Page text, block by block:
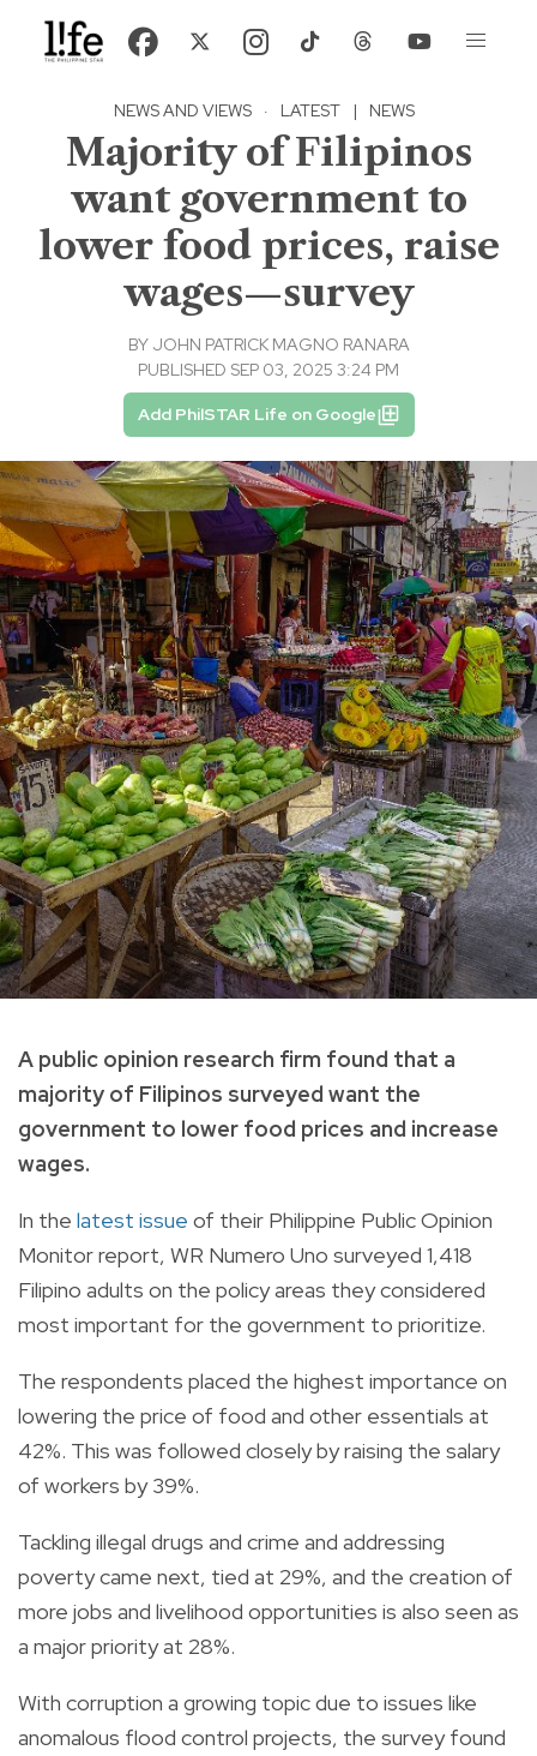
NEWS AND VIEWS · LATEST | NEWS
Majority of Filipinos
want government to
lower food prices, raise
wages—survey
BY JOHN PATRICK MAGNO RANARA
PUBLISHED SEP 03, 2025 3:24 PM
Add PhilSTAR Life on Google
A public opinion research firm found that a
majority of Filipinos surveyed want the
government to lower food prices and increase
wages.
In the latest issue of their Philippine Public Opinion
Monitor report, WR Numero Uno surveyed 1,418
Filipino adults on the policy areas they considered
most important for the government to prioritize.
The respondents placed the highest importance on
lowering the price of food and other essentials at
42%. This was followed closely by raising the salary
of workers by 39%.
Tackling illegal drugs and crime and addressing
poverty came next, tied at 29%, and the creation of
more jobs and livelihood opportunities is also seen as
a major priority at 28%.
With corruption a growing topic due to issues like
anomalous flood control projects, the survey found